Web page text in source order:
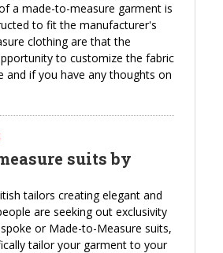
a made-to-measure garment is
to fit the manufacturer's
clothing are that the
to customize the fabric
and if you have any thoughts on
suits by
tailors creating elegant and
are seeking out exclusivity
or Made-to-Measure suits,
tailor your garment to your